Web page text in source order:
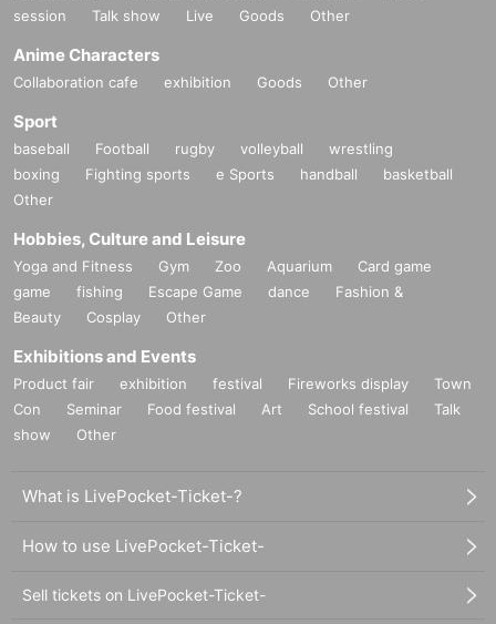
session
Talk show Live Goods Other
Anime Characters
Collaboration cafe exhibition Goods Other
Sport
baseball Football rugby volleyball
wrestling
boxing
Fighting sports e Sports handball
basketball
Other
Hobbies, Culture and Leisure
Yoga and Fitness Gym Zoo Aquarium
Card game
game
fishing Escape Game dance
Fashion &
Beauty
Cosplay Other
Exhibitions and Events
Product fair exhibition festival Fireworks display
Town
Con
Seminar Food festival Art School festival
Talk
show
Other
What is LivePocket-Ticket-?
How to use LivePocket-Ticket-
Sell tickets on LivePocket-Ticket-